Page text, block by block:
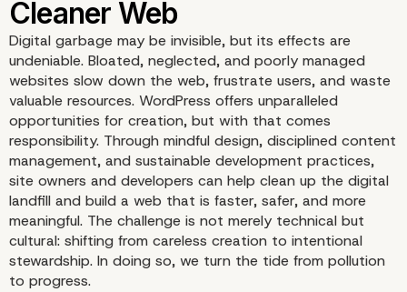
The Responsibility of
Developers and
Digital garbage may be invisible, but its effects are
undeniable. Bloated, neglected, and poorly managed
websites slow down the web, frustrate users, and waste
valuable resources. WordPress offers unparalleled
opportunities for creation, but with that comes
responsibility. Through mindful design, disciplined content
management, and sustainable development practices,
site owners and developers can help clean up the digital
landfill and build a web that is faster, safer, and more
meaningful. The challenge is not merely technical but
cultural: shifting from careless creation to intentional
stewardship. In doing so, we turn the tide from pollution
to progress.